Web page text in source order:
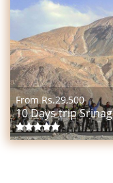
From Rs.29,500
10 Days trip